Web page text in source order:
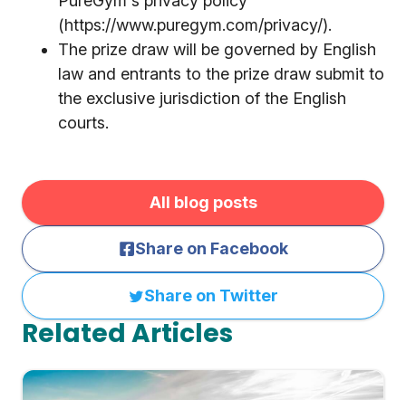
(https://www.puregym.com/privacy/).
The prize draw will be governed by English
law and entrants to the prize draw submit to
the exclusive jurisdiction of the English
courts.
All blog posts
Share on Facebook
Share on Twitter
Related Articles